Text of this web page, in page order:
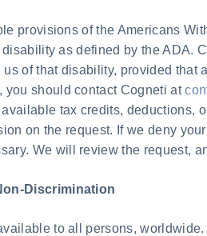
provisions of the Americans
as defined by the ADA.
of that disability, provided that
you should contact Cogneti at
tax credits, deductions,
on the request. If we deny
We will review the request,
Discrimination
to all persons,